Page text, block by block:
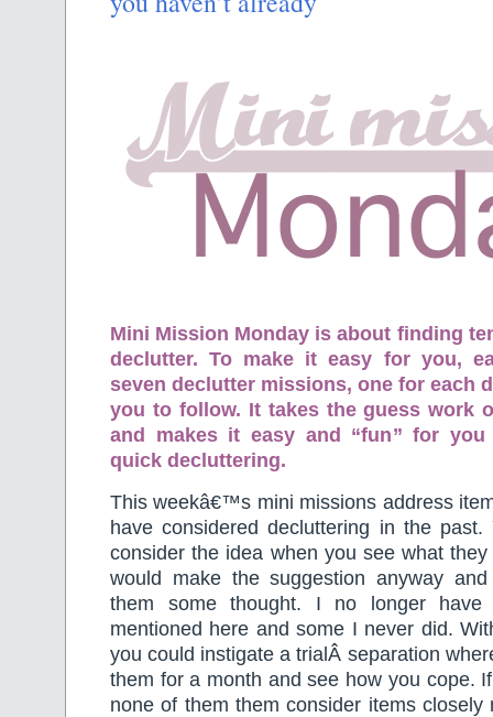
Mini Mission Monday is about finding
declutter. To make it easy for you,
seven declutter missions, one for each
you to follow. It takes the guess work
and makes it easy and “fun” for you
quick decluttering.
This weekâ€™s mini missions address
have considered decluttering in the
consider the idea when you see what
would make the suggestion anyway
them some thought. I no longer
mentioned here and some I never did.
you could instigate a trialÂ separation
them for a month and see how you cope.
none of them them consider items closely